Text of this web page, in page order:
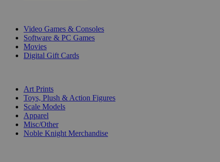
Video Games & Consoles
Software & PC Games
Movies
Digital Gift Cards
Art Prints
Toys, Plush & Action Figures
Scale Models
Apparel
Misc/Other
Noble Knight Merchandise